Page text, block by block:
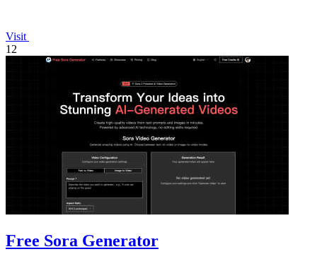
Visit
12
Free Sora Generator